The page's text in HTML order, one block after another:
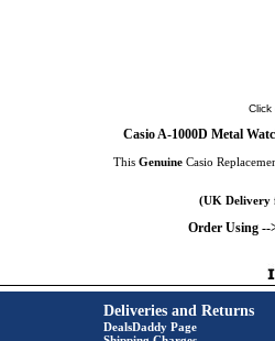
Click
Casio A-1000D Metal
This GenuineCasio
(UK Delivery
Order Using --
Deliveries and Returns
DealsDaddy Page